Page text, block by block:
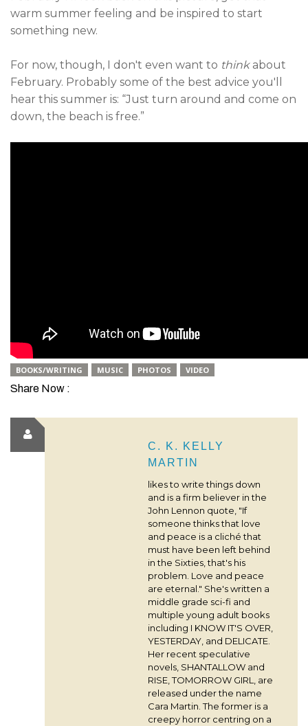
warm summer feeling and be inspired to start
something new.
For now, though, I don't even want to thinkabout
February. Probably some of the best advice you'll
hear this summer is: “Just turn around and come on
down, the beach is free.”
BOOKS/WRITING MUSIC PHOTOS VIDEO
Share Now :
C. K. KELLY
MARTIN
likes to write things down
and is a firm believer in the
John Lennon quote, "If
someone thinks that love
and peace is a cliché that
must have been left behind
in the Sixties, that's his
problem. Love and peace
are eternal." She's written a
middle grade sci-fi and
multiple young adult books
including I KNOW IT'S OVER,
YESTERDAY, and DELICATE.
Her recent speculative
novels, SHANTALLOW and
RISE, TOMORROW GIRL, are
released under the name
Cara Martin. The former is a
creepy horror centring on a